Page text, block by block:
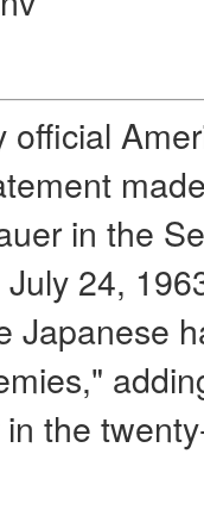
in the
24,
Japanese
the